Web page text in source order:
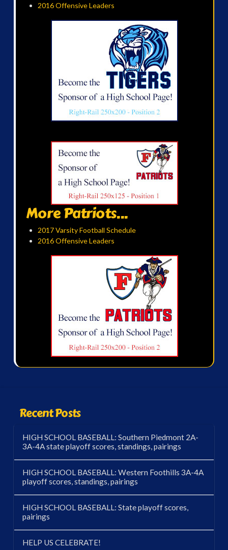
2016 Offensive Leaders
More Patriots...
2017 Varsity Football Schedule
2016 Offensive Leaders
Recent Posts
HIGH SCHOOL BASEBALL: Southern Piedmont 2A-
3A-4A state playoff scores, standings, pairings
HIGH SCHOOL BASEBALL: Western Foothills 3A-4A
playoff scores, standings, pairings
HIGH SCHOOL BASEBALL: State playoff scores,
pairings
HELP US CELEBRATE!